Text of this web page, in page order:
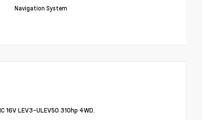
Navigation System
LEV3-ULEV50 310hp 4WD.